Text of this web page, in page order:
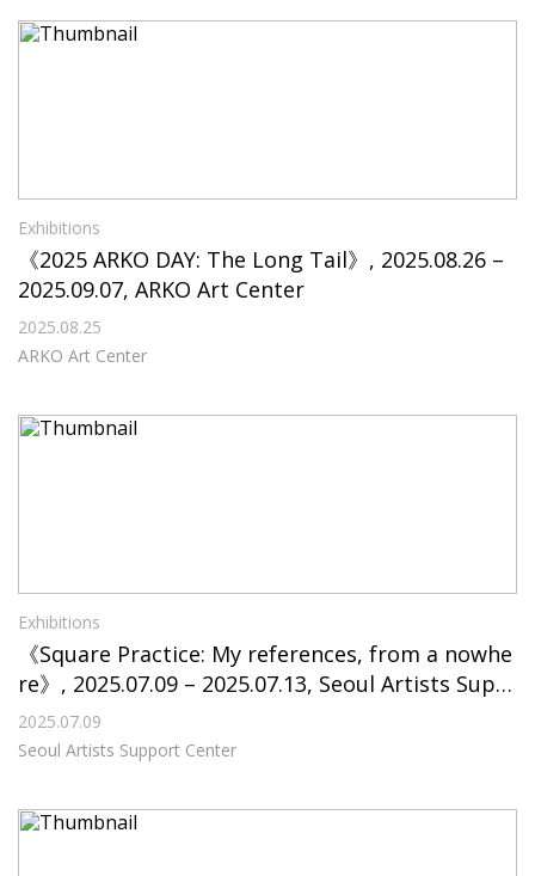
Exhibitions
《2025 ARKO DAY: The Long Tail》, 2025.08.26 –
2025.09.07, ARKO Art Center
2025.08.25
ARKO Art Center
Exhibitions
《Square Practice: My references, from a nowhe
re》, 2025.07.09 – 2025.07.13, Seoul Artists Supp
ort Center
2025.07.09
Seoul Artists Support Center